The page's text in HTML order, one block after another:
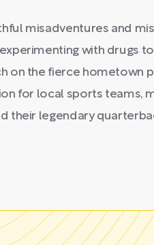
misadventures and
with drugs
on the fierce hometown
for local sports teams,
their legendary